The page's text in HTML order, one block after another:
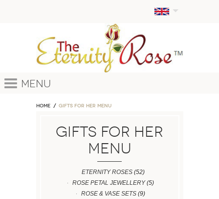
Menu
Home GIFTS FOR HER MENU
GIFTS FOR HER
MENU
ETERNITY ROSES (52)
ROSE PETAL JEWELLERY(5)
ROSE & VASE SETS (9)